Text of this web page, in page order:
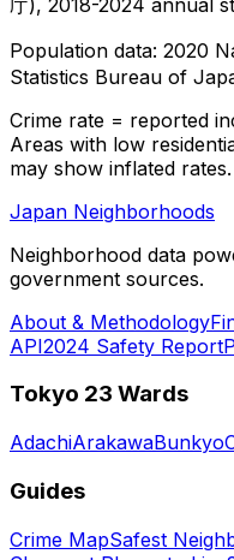
Population data: 2020
Statistics Bureau of
Crime rate = reported
Areas with low
may show inflated rates.
Japan Neighborhoods
Neighborhood data
government sources.
About & Methodology
API2024 Safety Report
Tokyo 23 Wards
AdachiArakawaBunkyo
Guides
Crime MapSafest